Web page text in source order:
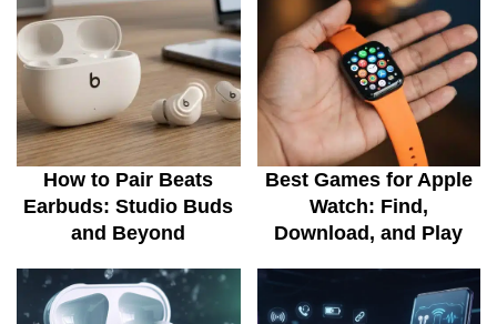
How to Pair Beats
Earbuds: Studio Buds
and Beyond
Best Games for Apple
Watch: Find,
Download, and Play